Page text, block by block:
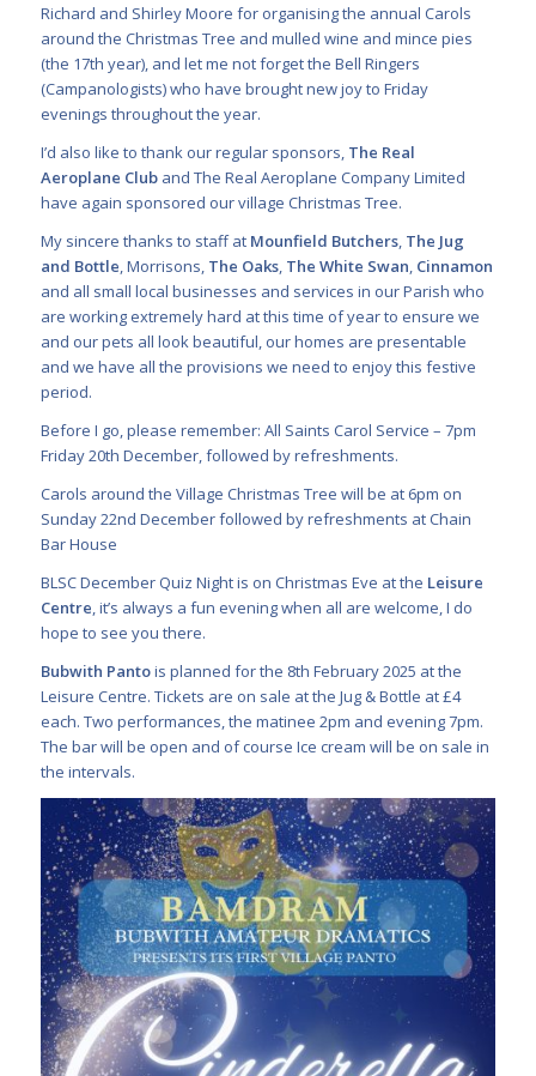
Richard and Shirley Moore for organising the annual Carols
around the Christmas Tree and mulled wine and mince pies
(the 17th year), and let me not forget the Bell Ringers
(Campanologists) who have brought new joy to Friday
evenings throughout the year.
I’d also like to thank our regular sponsors, The Real
Aeroplane Cluband The Real Aeroplane Company Limited
have again sponsored our village Christmas Tree.
My sincere thanks to staff at Mounfield Butchers, The Jug
and Bottle, Morrisons, The Oaks, The White Swan, Cinnamon
and all small local businesses and services in our Parish who
are working extremely hard at this time of year to ensure we
and our pets all look beautiful, our homes are presentable
and we have all the provisions we need to enjoy this festive
period.
Before I go, please remember: All Saints Carol Service – 7pm
Friday 20th December, followed by refreshments.
Carols around the Village Christmas Tree will be at 6pm on
Sunday 22nd December followed by refreshments at Chain
Bar House
BLSC December Quiz Night is on Christmas Eve at the Leisure
Centre, it’s always a fun evening when all are welcome, I do
hope to see you there.
Bubwith Pantois planned for the 8th February 2025 at the
Leisure Centre. Tickets are on sale at the Jug & Bottle at £4
each. Two performances, the matinee 2pm and evening 7pm.
The bar will be open and of course Ice cream will be on sale in
the intervals.